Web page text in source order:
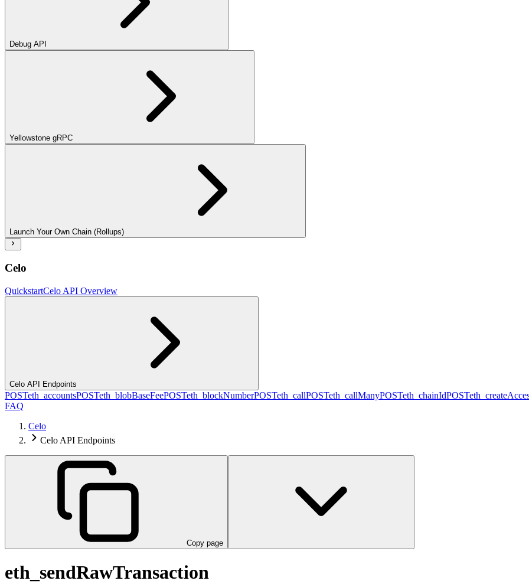
Debug API
Yellowstone gRPC
Launch Your Own Chain (Rollups)
Celo
QuickstartCelo API Overview
Celo API Endpoints
POSTeth_accountsPOSTeth_blobBaseFeePOSTeth_blockNumberPOSTeth_callPOSTeth_callManyPOSTeth_chainIdPOST
FAQ
Celo
Celo API Endpoints
Copy page
eth_sendRawTransaction